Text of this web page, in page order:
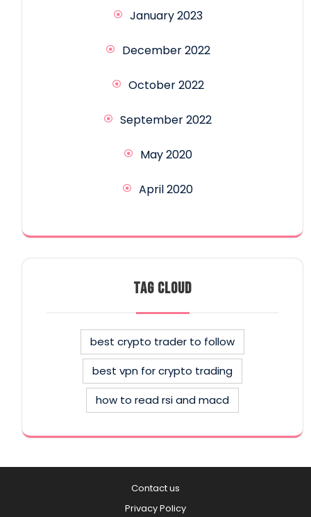
January 2023
December 2022
October 2022
September 2022
May 2020
April 2020
TAG CLOUD
best crypto trader to follow
best vpn for crypto trading
how to read rsi and macd
Contact us
Privacy Policy